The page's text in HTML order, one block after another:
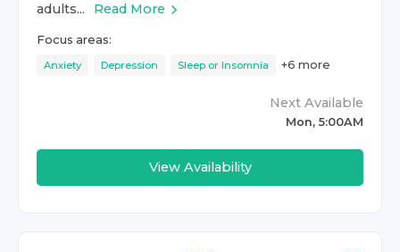
adults...
Read More
Focus areas:
Anxiety Depression Sleep or Insomnia +6 more
Next Available
Mon, 5:00AM
View Availability